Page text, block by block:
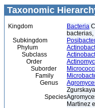
Taxonomic
Kingdom Bacteria
Subkingdom
Phylum
Subclass
Order
Suborder
Family
Genus
Species
Martinez